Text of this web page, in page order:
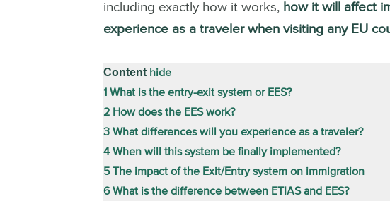
including exactly how it works, how it will affect
experience as a traveler when visiting any EU
Content hide
1 What is the entry-exit system or EES?
2 How does the EES work?
3 What differences will you experience as a traveler?
4 When will this system be finally implemented?
5 The impact of the Exit/Entry system on immigration
6 What is the difference between ETIAS and EES?